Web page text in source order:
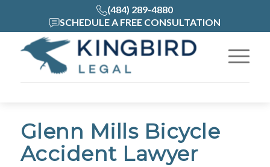
(484) 289-4880
SCHEDULE A FREE CONSULTATION
Glenn Mills Bicycle
Accident Lawyer